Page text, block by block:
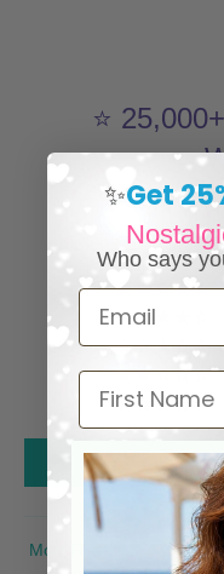
⭐
SORT BY
✨Get
Who says
Email
First Name